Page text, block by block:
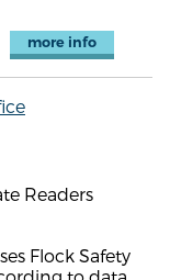
more info
Readers
Flock Safety
to data